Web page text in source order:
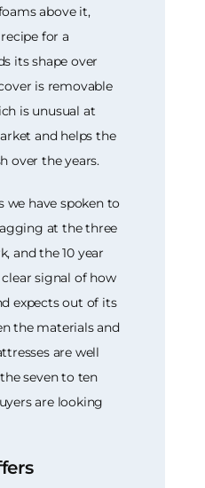
above it,
for a
its shape over
is removable
is unusual at
and helps the
over the years.
we have spoken to
at the three
and the 10 year
signal of how
expects out of its
the materials and
are well
seven to ten
are looking